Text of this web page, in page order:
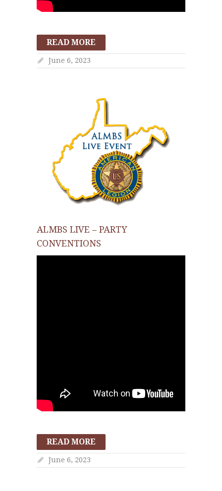
READ MORE
June 6, 2023
ALMBS LIVE – PARTY
CONVENTIONS
READ MORE
June 6, 2023